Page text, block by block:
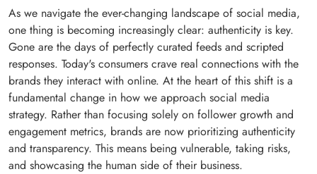
As we navigate the ever-changing landscape of social media,
one thing is becoming increasingly clear: authenticity is key.
Gone are the days of perfectly curated feeds and scripted
responses. Today's consumers crave real connections with the
brands they interact with online. At the heart of this shift is a
fundamental change in how we approach social media
strategy. Rather than focusing solely on follower growth and
engagement metrics, brands are now prioritizing authenticity
and transparency. This means being vulnerable, taking risks,
and showcasing the human side of their business.